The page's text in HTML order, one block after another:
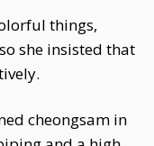
things,
she insisted that
cheongsam in